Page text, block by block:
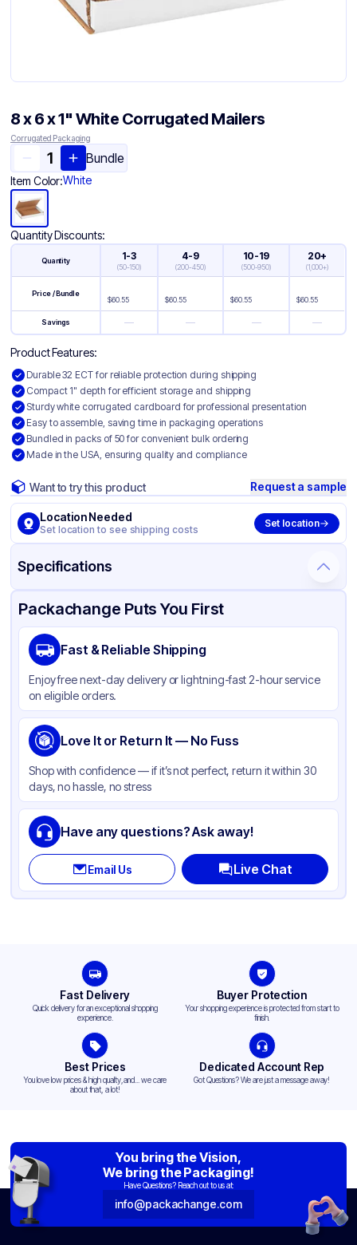
8 x 6 x 1" White Corrugated Mailers
Corrugated Packaging
Bundle
Item Color:White
Quantity Discounts:
Quantity 1-3
(50-150)
4-9
(200-450)
10-19
(500-950)
20+
(1,000+)
Price / Bundle
$60.55 $60.55 $60.55 $60.55
Savings — — — —
Product Features:
Durable 32 ECT for reliable protection during shipping
Compact 1" depth for efficient storage and shipping
Sturdy white corrugated cardboard for professional presentation
Easy to assemble, saving time in packaging operations
Bundled in packs of 50 for convenient bulk ordering
Made in the USA, ensuring quality and compliance
Want to try this product Request a sample
Location Needed
Set location to see shipping costs
Set location
Specifications
Product Details Packaging & Shipping Certifications & Testing
Material
Color
Packachange Puts You First
Fast & Reliable Shipping
Enjoy free next-day delivery or lightning-fast 2-hour service
on eligible orders.
Love It or Return It — No Fuss
Shop with confidence — if it’s not perfect, return it within 30
days, no hassle, no stress
Have any questions? Ask away!
Email Us Live Chat
Fast Delivery
Quick delivery for an exceptional shopping
experience.
Buyer Protection
Your shopping experience is protected from start to
finish.
Best Prices
You love low prices & high quality,and... we care
about that, a lot!
Dedicated Account Rep
Got Questions? We are just a message away!
You bring the Vision,
We bring the Packaging!
Have Questions? Reach out to us at:
info@packachange.com